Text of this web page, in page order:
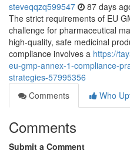
steveqqzq599547 87 days
The strict requirements of EU
challenge for pharmaceutical
high-quality, safe medicinal
compliance involves a https://
eu-gmp-annex-1-compliance-
strategies-57995356
Comments
Who
Comments
Submit a Comment